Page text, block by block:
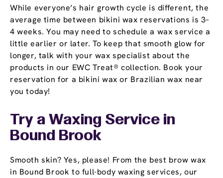
While everyone’s hair growth cycle is different, the
average time between bikini wax reservations is 3–
4 weeks. You may need to schedule a wax service a
little earlier or later. To keep that smooth glow for
longer, talk with your wax specialist about the
products in our EWC Treat® collection. Book your
reservation for a bikini wax or Brazilian wax near
you today!
Try a Waxing Service in
Bound Brook
Smooth skin? Yes, please! From the best brow wax
in Bound Brook to full-body waxing services, our